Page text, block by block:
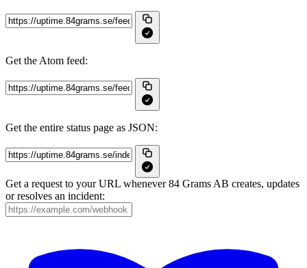
Get the Atom feed:
Get the entire status page as JSON:
Get a request to your URL whenever 84 Grams AB creates, updates
or resolves an incident: